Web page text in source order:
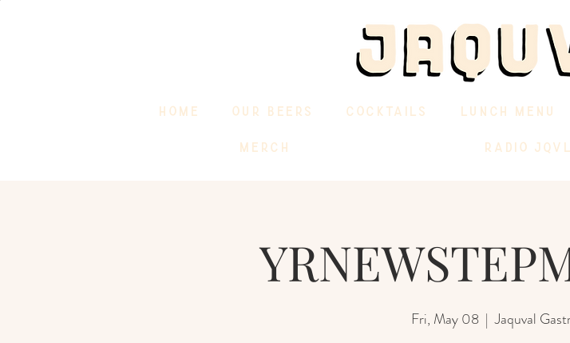
HOME OUR BEERS COCKTAILS LUNCH MENU
MERCH RADIO JQVL
Fri, May 08
  |
Jaquval